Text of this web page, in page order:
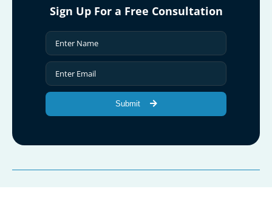
Sign Up For a Free Consultation
Submit